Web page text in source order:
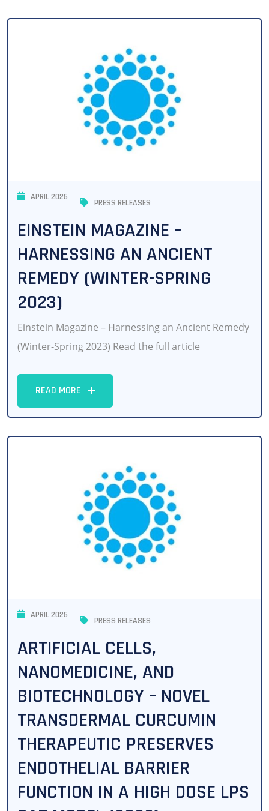
APRIL 2025
PRESS RELEASES
EINSTEIN MAGAZINE –
HARNESSING AN ANCIENT
REMEDY (WINTER-SPRING
2023)
Einstein Magazine – Harnessing an Ancient Remedy
(Winter-Spring 2023) Read the full article
READ MORE
APRIL 2025
PRESS RELEASES
ARTIFICIAL CELLS,
NANOMEDICINE, AND
BIOTECHNOLOGY – NOVEL
TRANSDERMAL CURCUMIN
THERAPEUTIC PRESERVES
ENDOTHELIAL BARRIER
FUNCTION IN A HIGH DOSE LPS